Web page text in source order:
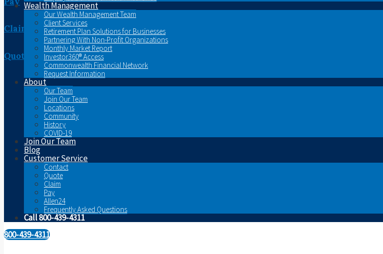
Claim
Quote
Wealth Management
Our Wealth Management Team
Client Services
Retirement Plan Solutions for Businesses
Partnering With Non-Profit Organizations
Monthly Market Report
Investor360® Access
Commonwealth Financial Network
Request Information
About
Our Team
Join Our Team
Locations
Community
History
COVID-19
Join Our Team
Blog
Customer Service
Contact
Quote
Claim
Pay
Allen24
Frequently Asked Questions
Call 800-439-4311
800-439-4311